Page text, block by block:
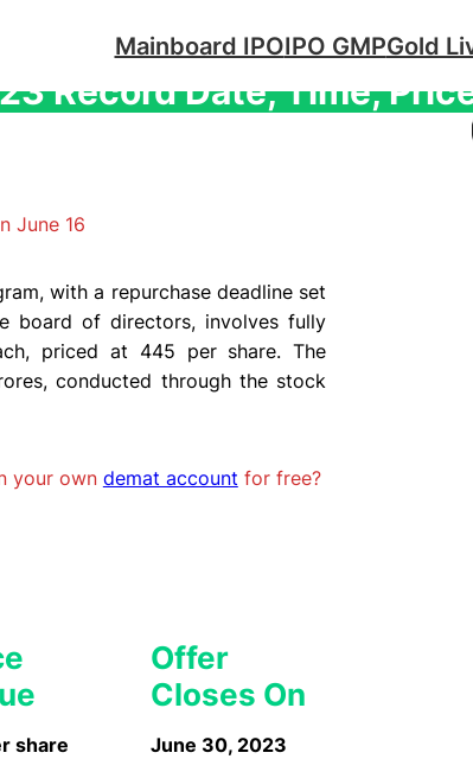
Mainboard IPOIPO GMPGold
Record Date, Time,
June 16
with a repurchase deadline set
board of directors, involves fully
priced at 445 per share. The
conducted through the stock
your own demat account for free?
share
Offer
Closes On
June 30, 2023